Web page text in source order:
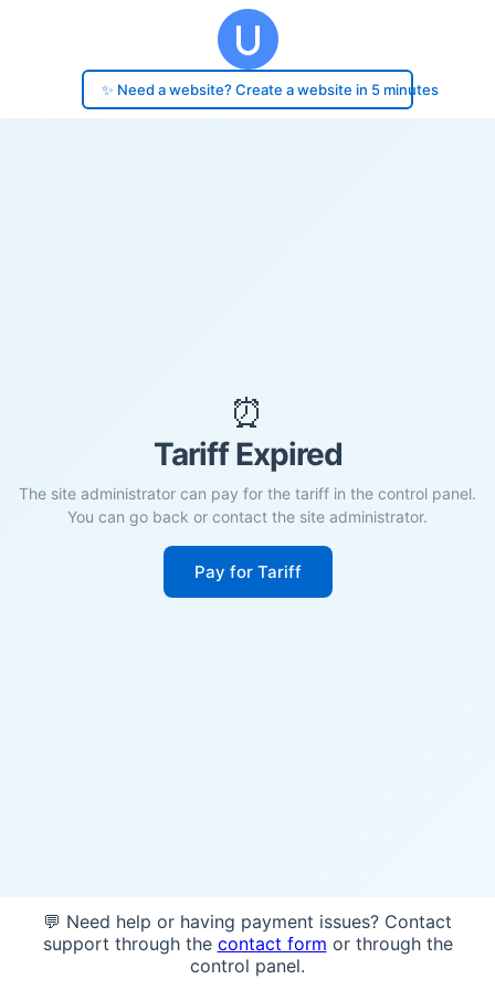
✨ Need a website? Create a website in 5 minutes
⏰
Tariff Expired
The site administrator can pay for the tariff in the control panel.
You can go back or contact the site administrator.
Pay for Tariff
💬 Need help or having payment issues? Contact
support through the contact form or through the
control panel.